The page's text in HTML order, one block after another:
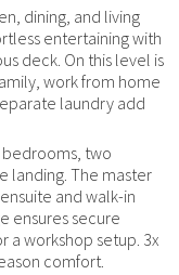
dining, and living
entertaining with
deck. On this level is
work from home
laundry add
two
landing. The master
and walk-in
ensures secure
a workshop setup. 3x
comfort.